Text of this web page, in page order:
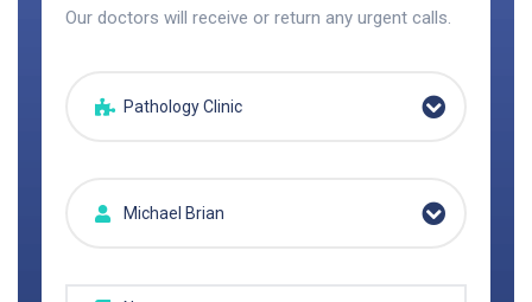
Our doctors will receive or return any urgent calls.
Pathology Clinic
Michael Brian